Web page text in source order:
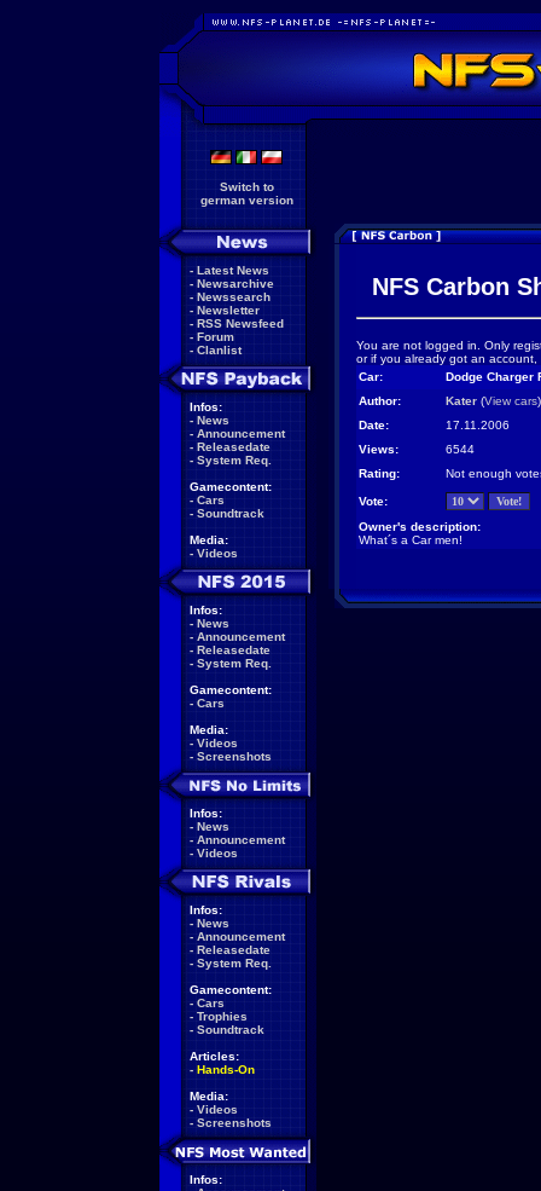
Switch to
german version
- Latest News
- Newsarchive
- Newssearch
- Newsletter
- RSS Newsfeed
- Forum
- Clanlist
Infos:
- News
- Announcement
- Releasedate
- System Req.
Gamecontent:
- Cars
- Soundtrack
Media:
- Videos
Infos:
- News
- Announcement
- Releasedate
- System Req.
Gamecontent:
- Cars
Media:
- Videos
- Screenshots
Infos:
- News
- Announcement
- Videos
Infos:
- News
- Announcement
- Releasedate
- System Req.
Gamecontent:
- Cars
- Trophies
- Soundtrack
Articles:
- Hands-On
Media:
- Videos
- Screenshots
Infos:
NFS Carbon
You are not logged in. Only
or if you already got an
Car:
Dodge Charger
Author:
Kater (View cars)
Date:
17.11.2006
Views:
6544
Rating:
Not enough
Vote:
Owner's description:
What´s a Car men!